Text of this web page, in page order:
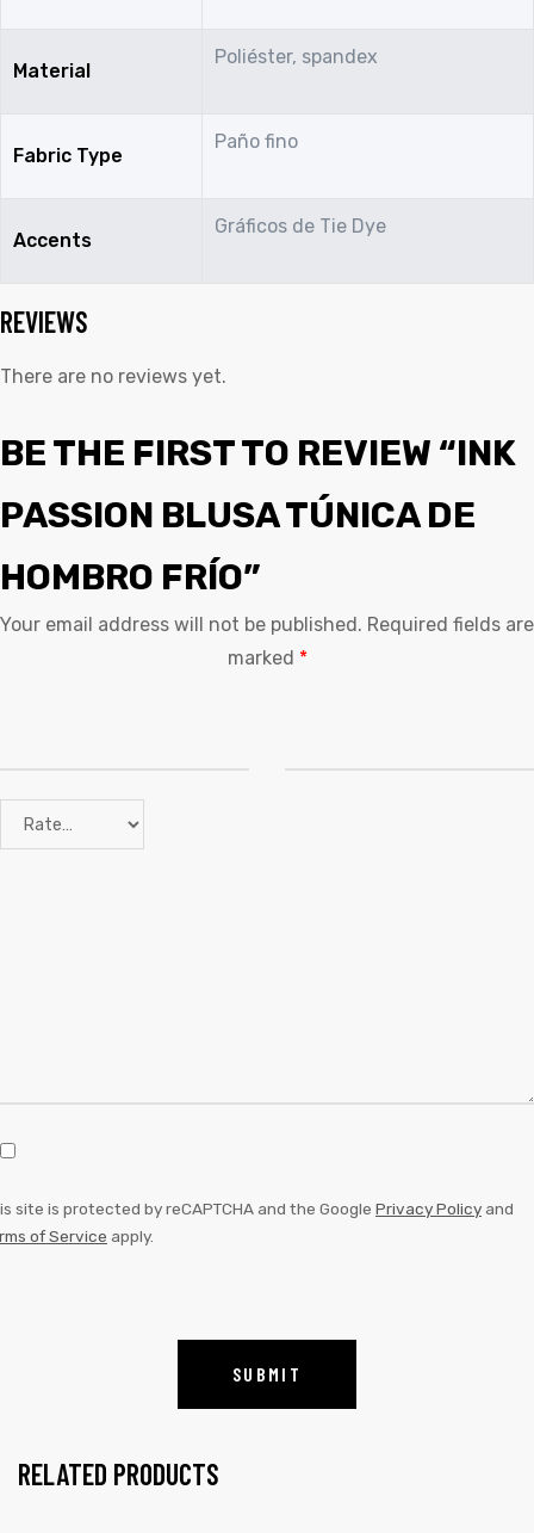
Material
Poliéster, spandex
Fabric Type
Paño fino
Accents
Gráficos de Tie Dye
REVIEWS
There are no reviews yet.
BE THE FIRST TO REVIEW “INK
PASSION BLUSA TÚNICA DE
HOMBRO FRÍO”
Your email address will not be published. Required fields are
marked *
site is protected by reCAPTCHA and the Google Privacy Policy and
of Service apply.
RELATED PRODUCTS